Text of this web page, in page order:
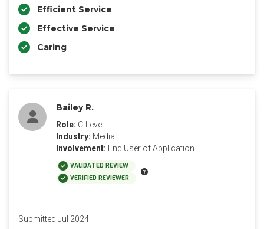
Efficient Service
Effective Service
Caring
Bailey R.
Role: C-Level
Industry: Media
Involvement: End User of Application
VALIDATED REVIEW
VERIFIED REVIEWER
Submitted Jul 2024